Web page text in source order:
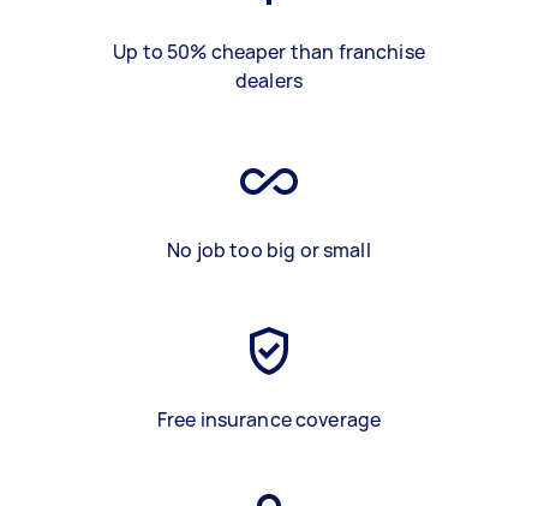
Up to 50% cheaper than franchise
dealers
No job too big or small
Free insurance coverage